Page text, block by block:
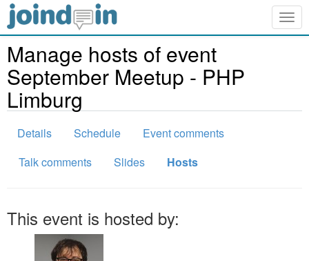
Manage hosts of event
September Meetup - PHP
Limburg
Details Schedule
Event comments
Talk comments
Slides Hosts
This event is hosted by: